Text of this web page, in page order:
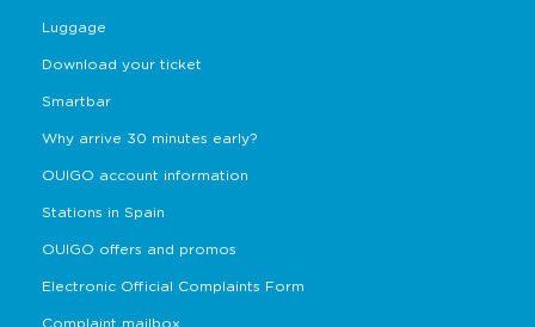
Luggage
Download your ticket
Smartbar
Why arrive 30 minutes early?
OUIGO account information
Stations in Spain
OUIGO offers and promos
Electronic Official Complaints Form
Complaint mailbox